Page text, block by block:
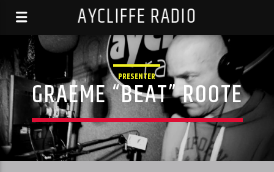
AYCLIFFE RADIO
PRESENTER
GRAEME “BEAT” ROOTE